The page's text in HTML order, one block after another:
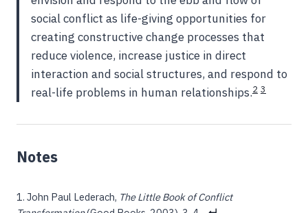
social conflict as life-giving opportunities for
creating constructive change processes that
reduce violence, increase justice in direct
interaction and social structures, and respond to
real-life problems in human relationships.2 3
John Paul Lederach, The Little Book of Conflict